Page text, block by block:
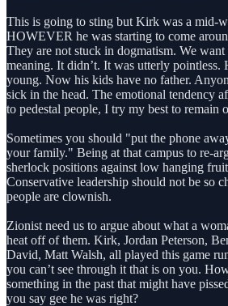
This is going to sting but Kirk was a mid-
HOWEVER he was starting to come
They are not stuck in dogmatism. We want
meaning. It didn’t. It was utterly pointless.
young. Now his kids have no father.
sick in the head. The emotional tendency
to pedestal people, I try my best to remain
Sometimes you should "put the phone
your family." Being at that campus to re-
sherlock positions against low hanging
Conservative leadership should not be so
people are clownish.
Zionist need us to argue about what a
heat off of them. Kirk, Jordan Peterson,
David, Matt Walsh, all played this game
you can’t see through it that is on you.
something in the past that might have
you say gee he was right?